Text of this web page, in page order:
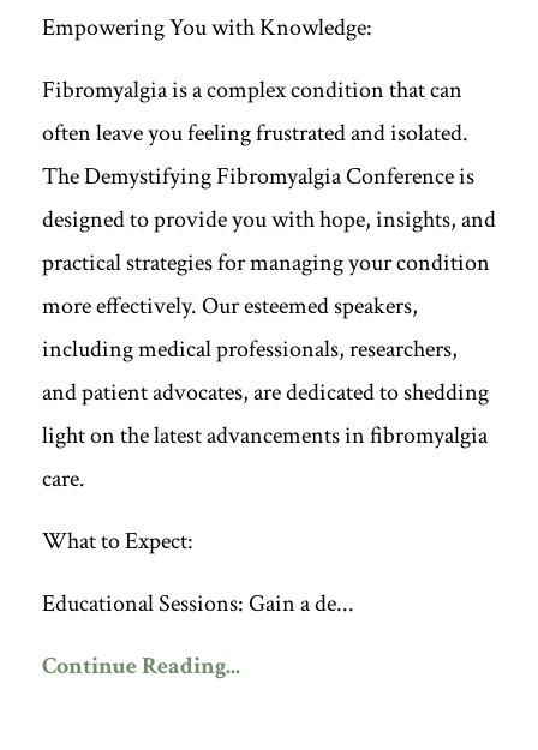
Empowering You with Knowledge:
Fibromyalgia is a complex condition that can
often leave you feeling frustrated and isolated.
The Demystifying Fibromyalgia Conference is
designed to provide you with hope, insights, and
practical strategies for managing your condition
more effectively. Our esteemed speakers,
including medical professionals, researchers,
and patient advocates, are dedicated to shedding
light on the latest advancements in fibromyalgia
care.
What to Expect:
Educational Sessions: Gain a de...
Continue Reading...